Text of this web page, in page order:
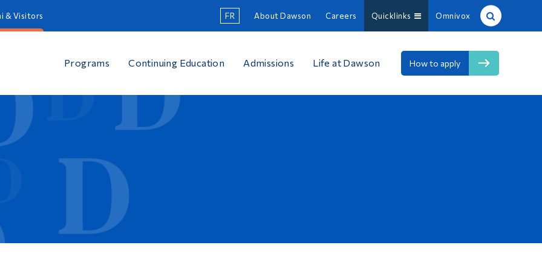
& Visitors FR About Dawson Careers Quicklinks Omnivox
Programs Continuing Education Admissions Life at Dawson How to apply
Site Search
People Search
Contact